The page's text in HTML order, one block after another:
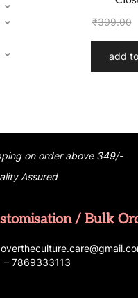
₹399.00
add
on order above 349/-
Assured
/ Bulk
theculture.care@gmail.co
– 7869333113